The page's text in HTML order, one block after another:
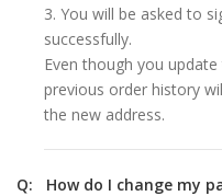
3. You will be asked to
successfully.
Even though you
previous order history
the new address.
Q: How do I change my